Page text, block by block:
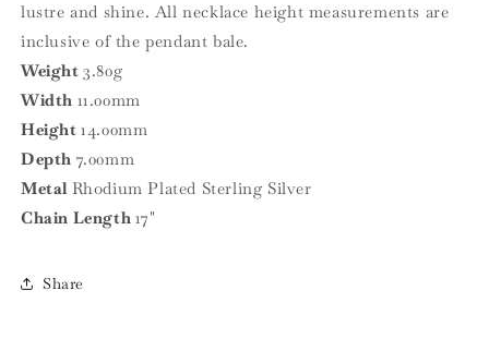
lustre and shine. All necklace height measurements are
inclusive of the pendant bale.
Weight3.80g
Width 11.00mm
Height14.00mm
Depth 7.00mm
Metal Rhodium Plated Sterling Silver
Chain Length 17"
Share